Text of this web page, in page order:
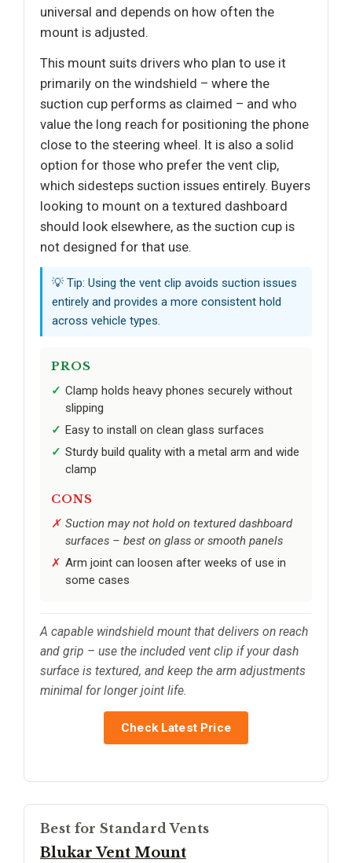
universal and depends on how often the
mount is adjusted.
This mount suits drivers who plan to use it
primarily on the windshield – where the
suction cup performs as claimed – and who
value the long reach for positioning the phone
close to the steering wheel. It is also a solid
option for those who prefer the vent clip,
which sidesteps suction issues entirely. Buyers
looking to mount on a textured dashboard
should look elsewhere, as the suction cup is
not designed for that use.
💡 Tip: Using the vent clip avoids suction issues
entirely and provides a more consistent hold
across vehicle types.
PROS
Clamp holds heavy phones securely without
slipping
Easy to install on clean glass surfaces
Sturdy build quality with a metal arm and wide
clamp
CONS
Suction may not hold on textured dashboard
surfaces – best on glass or smooth panels
Arm joint can loosen after weeks of use in
some cases
A capable windshield mount that delivers on reach
and grip – use the included vent clip if your dash
surface is textured, and keep the arm adjustments
minimal for longer joint life.
Check Latest Price
Best for Standard Vents
Blukar Vent Mount